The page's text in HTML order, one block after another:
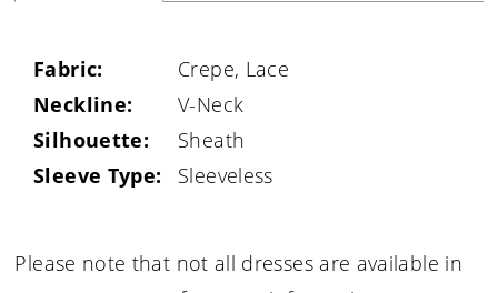
Fabric:
Crepe, Lace
Neckline:
V-Neck
Silhouette:
Sheath
Sleeve Type:
Sleeveless
Please note that not all dresses are available in